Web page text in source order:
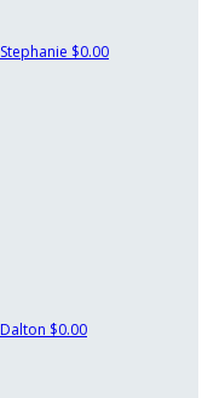
Stephanie $0.00
Dalton $0.00